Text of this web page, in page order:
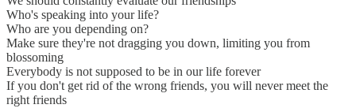
Who's speaking into your life?
Who are you depending on?
Make sure they're not dragging you down, limiting you from
blossoming
Everybody is not supposed to be in our life forever
If you don't get rid of the wrong friends, you will never meet the
right friends